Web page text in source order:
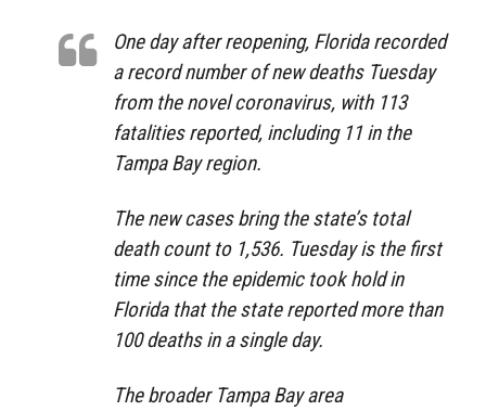
One day after reopening, Florida recorded
a record number of new deaths Tuesday
from the novel coronavirus, with 113
fatalities reported, including 11 in the
Tampa Bay region.
The new cases bring the state’s total
death count to 1,536. Tuesday is the first
time since the epidemic took hold in
Florida that the state reported more than
100 deaths in a single day.
The broader Tampa Bay area